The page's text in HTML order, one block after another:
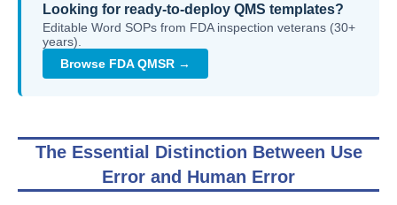
Looking for ready-to-deploy QMS templates?
Editable Word SOPs from FDA inspection veterans (30+
years).
Browse FDA QMSR →
The Essential Distinction Between Use
Error and Human Error